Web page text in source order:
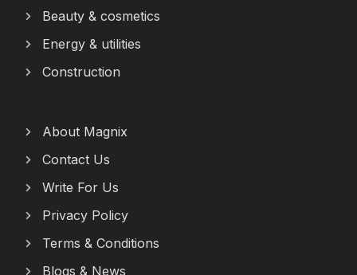
Beauty & cosmetics
Energy & utilities
Construction
About Magnix
Contact Us
Write For Us
Privacy Policy
Terms & Conditions
Blogs & News